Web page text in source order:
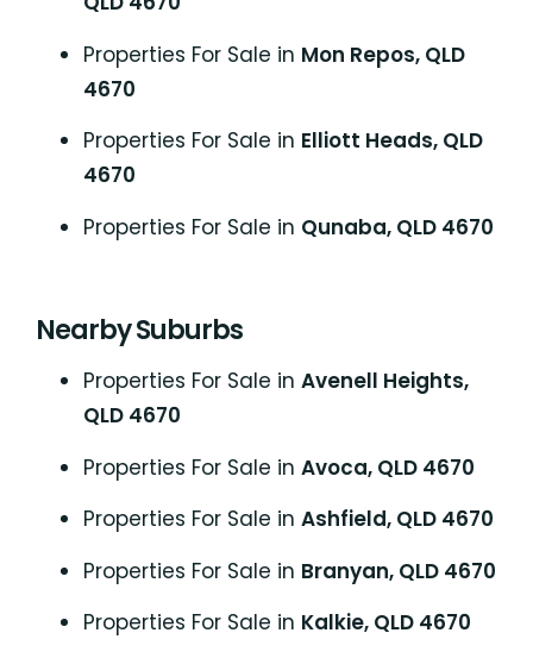
Properties For Sale in Mon Repos, QLD
4670
Properties For Sale in Elliott Heads, QLD
4670
Properties For Sale in Qunaba, QLD 4670
Nearby Suburbs
Properties For Sale in Avenell Heights,
QLD 4670
Properties For Sale in Avoca, QLD 4670
Properties For Sale in Ashfield, QLD 4670
Properties For Sale in Branyan, QLD 4670
Properties For Sale in Kalkie, QLD 4670